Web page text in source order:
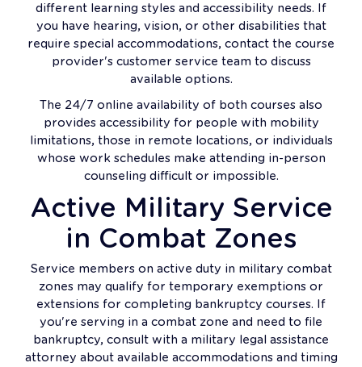
different learning styles and accessibility needs. If
you have hearing, vision, or other disabilities that
require special accommodations, contact the course
provider's customer service team to discuss
available options.
The 24/7 online availability of both courses also
provides accessibility for people with mobility
limitations, those in remote locations, or individuals
whose work schedules make attending in-person
counseling difficult or impossible.
Active Military Service
in Combat Zones
Service members on active duty in military combat
zones may qualify for temporary exemptions or
extensions for completing bankruptcy courses. If
you're serving in a combat zone and need to file
bankruptcy, consult with a military legal assistance
attorney about available accommodations and timing